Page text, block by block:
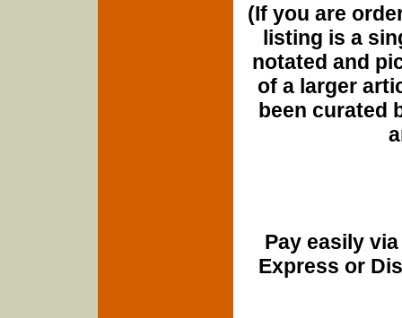
(If you are
listing is a
notated and
of a larger
been curated
Pay easily
Express or